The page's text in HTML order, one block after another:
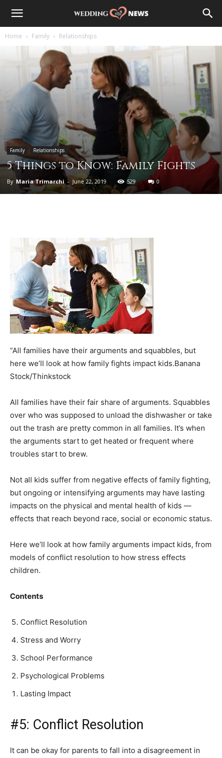
Home Family Relationships
Family Relationships
5 Things to Know: Family Fights
By Maria Trimarchi - June 22, 2019 529 0
“All families have their arguments and squabbles, but
here we’ll look at how family fights impact kids.Banana
Stock/Thinkstock
All families have their fair share of arguments. Squabbles
over who was supposed to unload the dishwasher or take
out the trash are pretty common in all families. It’s when
the arguments start to get heated or frequent where
troubles start to brew.
Not all kids suffer from negative effects of family fighting,
but ongoing or intensifying arguments may have lasting
impacts on the physical and mental health of kids —
effects that reach beyond race, social or economic status.
Here we’ll look at how family arguments impact kids, from
models of conflict resolution to how stress effects
children.
Contents
Conflict Resolution
Stress and Worry
School Performance
Psychological Problems
Lasting Impact
#5: Conflict Resolution
It can be okay for parents to fall into a disagreement in